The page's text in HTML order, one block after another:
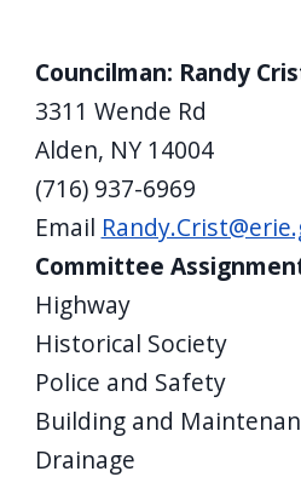
Councilman: Randy
3311 Wende Rd
Alden, NY 14004
(716) 937-6969
Email
Committee
Highway
Historical Society
Police and Safety
Building and
Drainage